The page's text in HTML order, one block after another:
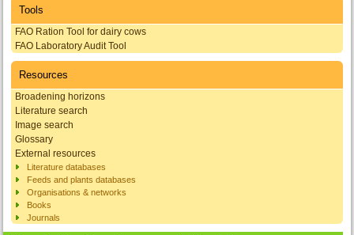
Tools
FAO Ration Tool for dairy cows
FAO Laboratory Audit Tool
Resources
Broadening horizons
Literature search
Image search
Glossary
External resources
Literature databases
Feeds and plants databases
Organisations & networks
Books
Journals